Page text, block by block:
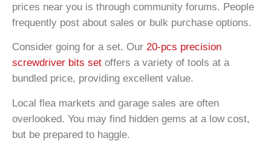
prices near you is through community forums. People
frequently post about sales or bulk purchase options.
Consider going for a set. Our 20-pcs precision
screwdriver bits set offers a variety of tools at a
bundled price, providing excellent value.
Local flea markets and garage sales are often
overlooked. You may find hidden gems at a low cost,
but be prepared to haggle.